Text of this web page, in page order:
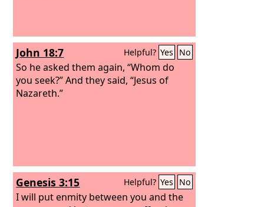
John 18:7 Helpful? Yes No
So he asked them again, “Whom do
you seek?” And they said, “Jesus of
Nazareth.”
Genesis 3:15 Helpful? Yes No
I will put enmity between you and the